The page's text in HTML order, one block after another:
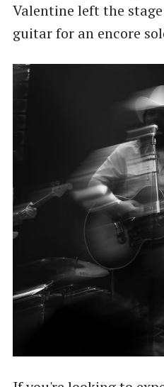
Valentine left the
guitar for an encore